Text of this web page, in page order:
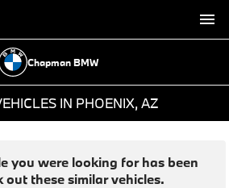
Chapman BMW
IN PHOENIX, AZ
you were looking for has been
out these similar vehicles.